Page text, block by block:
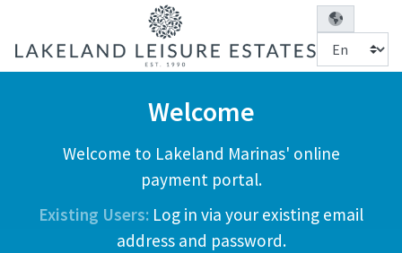
Welcome
Welcome to Lakeland Marinas' online
payment portal.
Existing Users: Log in via your existing email
address and password.